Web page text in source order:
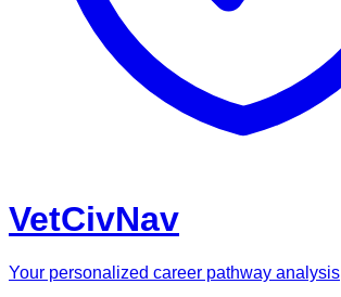
VetCivNav
Your personalized career pathway analysis